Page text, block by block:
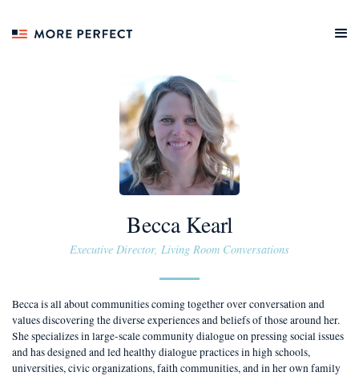
Becca Kearl
Executive Director, Living Room Conversations
Becca is all about communities coming together over conversation and
values discovering the diverse experiences and beliefs of those around her.
She specializes in large-scale community dialogue on pressing social issues
and has designed and led healthy dialogue practices in high schools,
universities, civic organizations, faith communities, and in her own family